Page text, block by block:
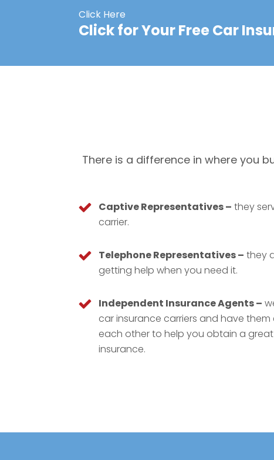
Click Here
Click for Your Free Car
There is a difference in where you
Captive Representatives – they
carrier.
Telephone Representatives – they
getting help when you need it.
Independent Insurance Agents –
car insurance carriers and have
each other to help you obtain a
insurance.